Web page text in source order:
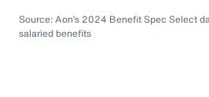
Source: Aon’s 2024 Benefit Spec Select
salaried benefits